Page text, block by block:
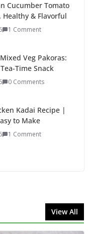
Cucumber Tomato
Healthy & Flavorful
1 Comment
Veg Pakoras:
Time Snack
0 Comments
Kadai Recipe |
to Make
1 Comment
Recipes: A
Flavor-
View All